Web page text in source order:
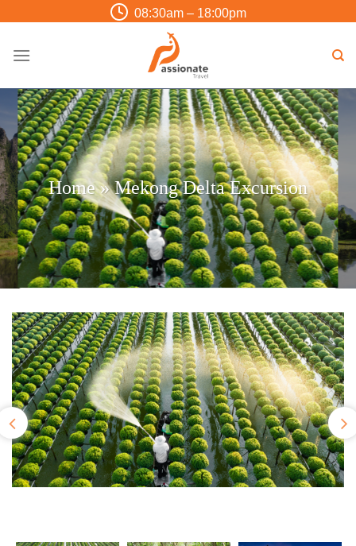
to
08:30am – 18:00pm
Home»Mekong Delta Excursion